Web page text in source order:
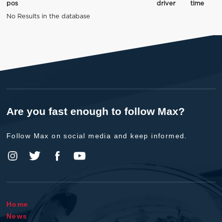
pos driver
time
No Results in the database
Are you fast enough to follow Max?
Follow Max on social media and keep informed.
Home
News